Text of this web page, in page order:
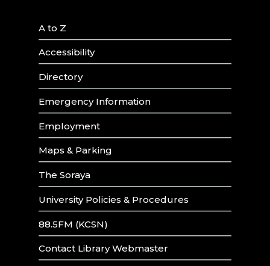
A to Z
Accessibility
Directory
Emergency Information
Employment
Maps & Parking
The Soraya
University Policies & Procedures
88.5FM (KCSN)
Contact Library Webmaster